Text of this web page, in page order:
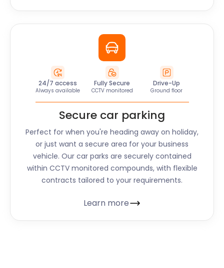
24/7 access
Always available
Fully Secure
CCTV monitored
Drive-Up
Ground floor
Secure car parking
Perfect for when you're heading away on holiday,
or just want a secure area for your business
vehicle. Our car parks are securely contained
within CCTV monitored compounds, with flexible
contracts tailored to your requirements.
Learn more